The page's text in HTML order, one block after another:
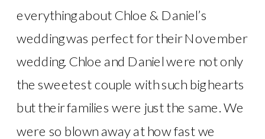
everything about Chloe & Daniel’s
wedding was perfect for their November
wedding. Chloe and Daniel were not only
the sweetest couple with such big hearts
but their families were just the same. We
were so blown away at how fast we